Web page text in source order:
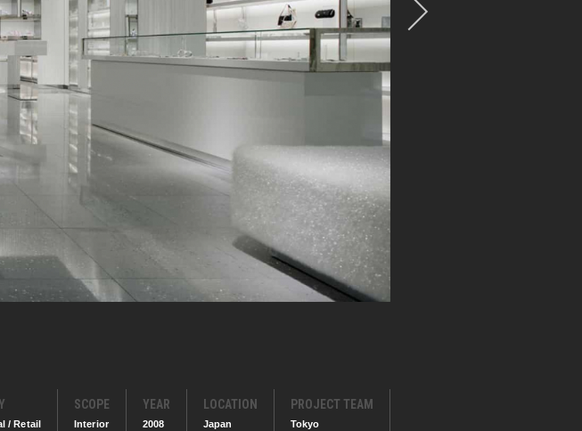
/ Retail
SCOPE
Interior
YEAR
2008
LOCATION
Japan
PROJECT TEAM
Tokyo